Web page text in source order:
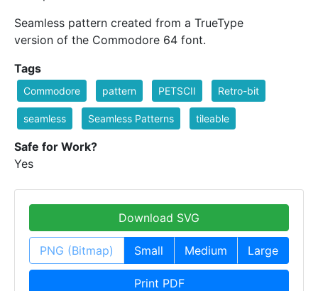
Seamless pattern created from a TrueType
version of the Commodore 64 font.
Tags
Commodore pattern PETSCII Retro-bit
seamless Seamless Patterns tileable
Safe for Work?
Yes
Download SVG
PNG (Bitmap) Small Medium Large
Print PDF